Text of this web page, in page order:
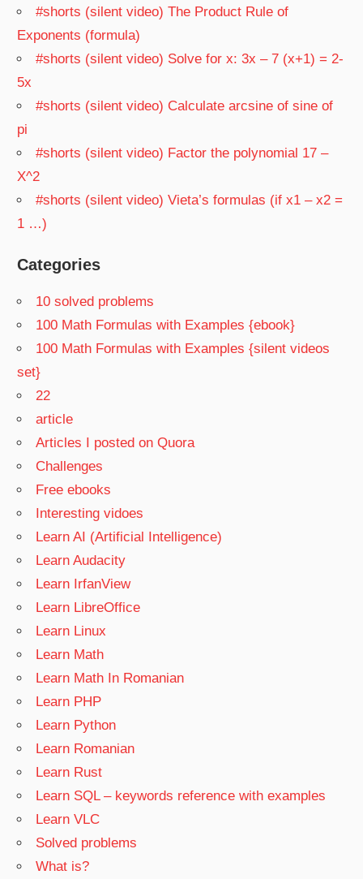
#shorts (silent video) The Product Rule of
Exponents (formula)
#shorts (silent video) Solve for x: 3x – 7 (x+1) = 2-
5x
#shorts (silent video) Calculate arcsine of sine of
pi
#shorts (silent video) Factor the polynomial 17 –
X^2
#shorts (silent video) Vieta’s formulas (if x1 – x2 =
1 …)
Categories
10 solved problems
100 Math Formulas with Examples {ebook}
100 Math Formulas with Examples {silent videos
set}
22
article
Articles I posted on Quora
Challenges
Free ebooks
Interesting vidoes
Learn AI (Artificial Intelligence)
Learn Audacity
Learn IrfanView
Learn LibreOffice
Learn Linux
Learn Math
Learn Math In Romanian
Learn PHP
Learn Python
Learn Romanian
Learn Rust
Learn SQL – keywords reference with examples
Learn VLC
Solved problems
What is?